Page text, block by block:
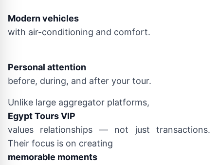
Modern vehicles
with air-conditioning and comfort.
Personal attention
before, during, and after your tour.
Unlike large aggregator platforms,
Egypt Tours VIP
values relationships — not just transactions.
Their focus is on creating
memorable moments